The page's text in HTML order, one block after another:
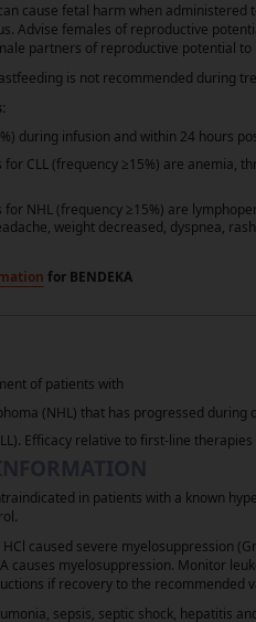
cause fetal harm when
Advise females of reproductive
partners of reproductive potential
is not recommended during
during infusion and within 24 hours
CLL (frequency ≥15%) are anemia,
NHL (frequency ≥15%) are
weight decreased, dyspnea,
for BENDEKA
of patients with
(NHL) that has progressed
Efficacy relative to first-line
in patients with a known
caused severe myelosuppression
causes myelosuppression. Monitor
if recovery to the recommended
sepsis, septic shock, hepatitis
© National Comprehensive
of the guideline, go online to
Content are trademarks
Notice Consumer